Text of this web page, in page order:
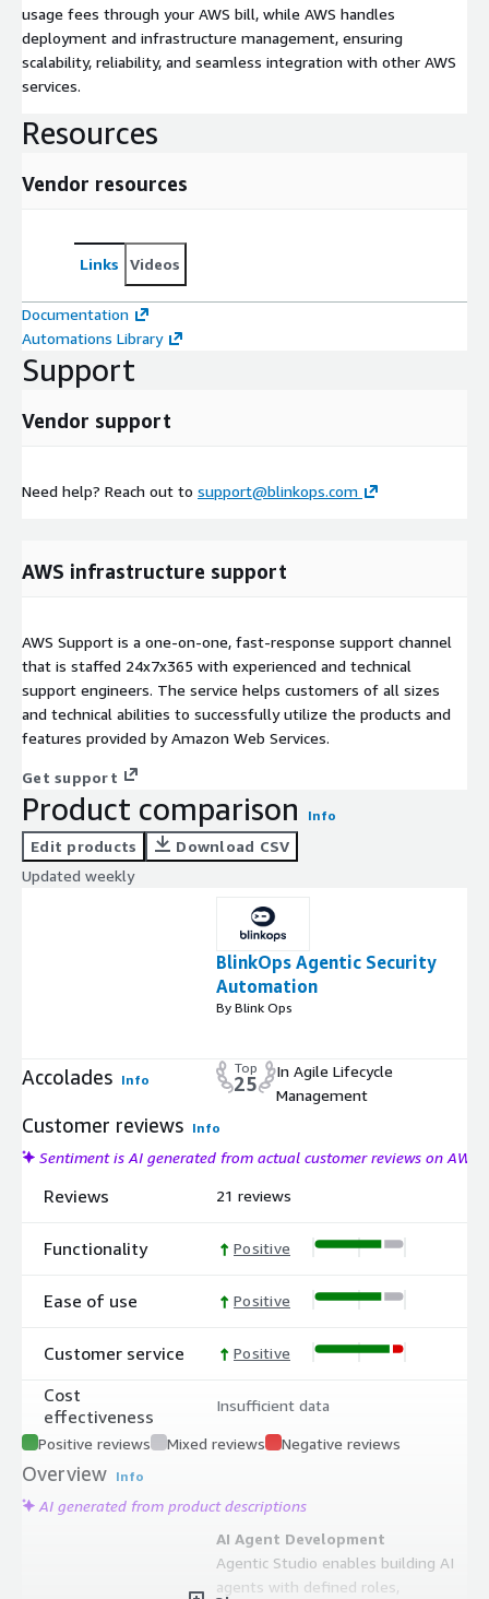
usage fees through your AWS bill, while AWS handles
deployment and infrastructure management, ensuring
scalability, reliability, and seamless integration with other AWS
services.
Resources
Vendor resources
Links Videos
Documentation
Automations Library
Support
Vendor support
Need help? Reach out to support@blinkops.com
AWS infrastructure support
AWS Support is a one-on-one, fast-response support channel
that is staffed 24x7x365 with experienced and technical
support engineers. The service helps customers of all sizes
and technical abilities to successfully utilize the products and
features provided by Amazon Web Services.
Get support
Product comparison Info
Edit products
Download CSV
Updated weekly
BlinkOps Agentic Security
Automation
By Blink Ops
Accolades Info
Top
25
In Agile Lifecycle
Management
Customer reviews Info
Sentiment is AI generated from actual customer reviews on AWS
Reviews
Functionality
Ease of use
Customer service
Cost
effectiveness
21 reviews
Positive
Positive
Positive
Insufficient data
Positive reviews Mixed reviews Negative reviews
Overview Info
AI generated from product descriptions
AI Agent Development
Agentic Studio enables building AI
agents with defined roles,